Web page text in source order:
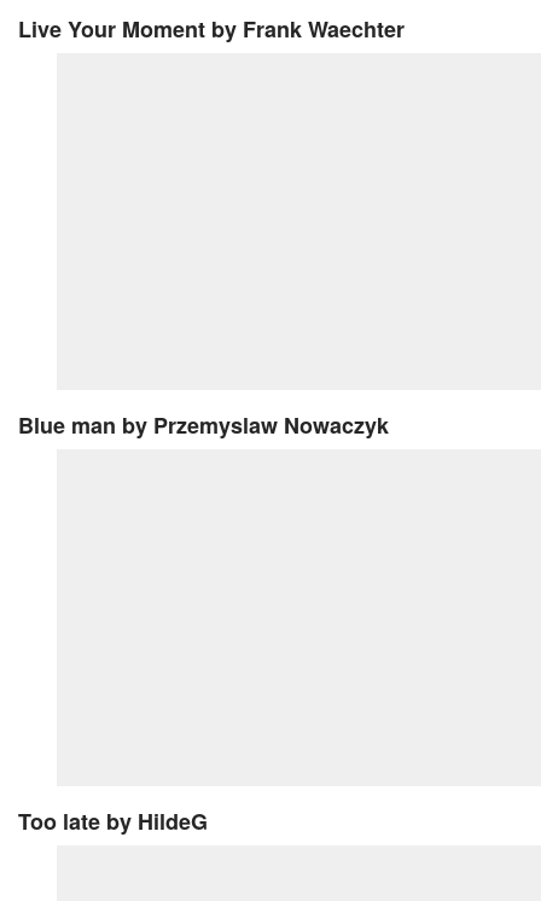
Live Your Moment by Frank Waechter
Blue man by Przemyslaw Nowaczyk
Too late by HildeG